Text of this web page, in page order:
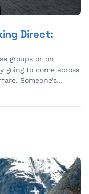
Direct:
groups or on
going to come across
Someone’s…